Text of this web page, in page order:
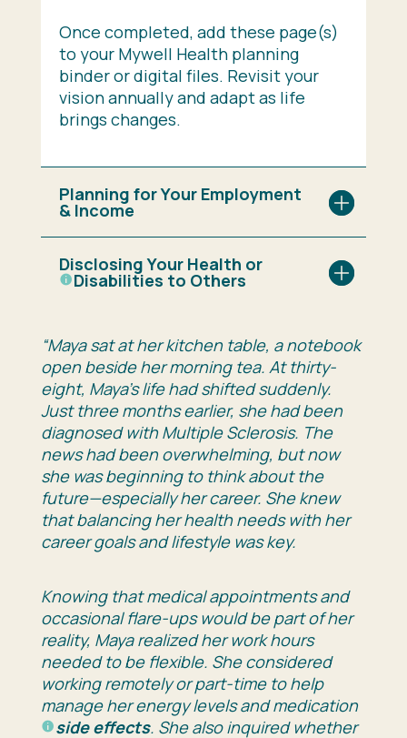
Once completed, add these page(s)
to your Mywell Health planning
binder or digital files. Revisit your
vision annually and adapt as life
brings changes.
Planning for Your Employment
& Income
Disclosing Your Health or
Disabilities to Others
“Maya sat at her kitchen table, a notebook
open beside her morning tea. At thirty-
eight, Maya’s life had shifted suddenly.
Just three months earlier, she had been
diagnosed with Multiple Sclerosis. The
news had been overwhelming, but now
she was beginning to think about the
future—especially her career. She knew
that balancing her health needs with her
career goals and lifestyle was key.
Knowing that medical appointments and
occasional flare-ups would be part of her
reality, Maya realized her work hours
needed to be flexible. She considered
working remotely or part-time to help
manage her energy levels and medication
side effects. She also inquired whether